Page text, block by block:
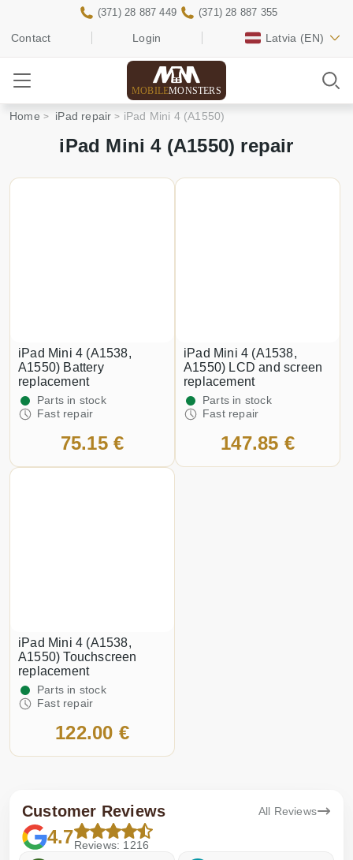
Contact Login Latvia (EN)
(371) 28 887 449 (371) 28 887 355
MOBILEMONSTERS
Home iPad repair iPad Mini 4 (A1550)
iPad Mini 4 (A1550) repair
iPad Mini 4 (A1538,
A1550) Battery
replacement
Parts in stock
Fast repair
75.15 €
iPad Mini 4 (A1538,
A1550) LCD and screen
replacement
Parts in stock
Fast repair
147.85 €
iPad Mini 4 (A1538,
A1550) Touchscreen
replacement
Parts in stock
Fast repair
122.00 €
Customer Reviews All Reviews
4.7Reviews: 1216